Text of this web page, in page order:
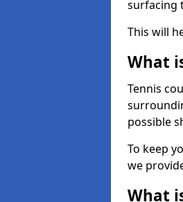
surfacing
This will
What
Tennis
possible
To keep
we
What